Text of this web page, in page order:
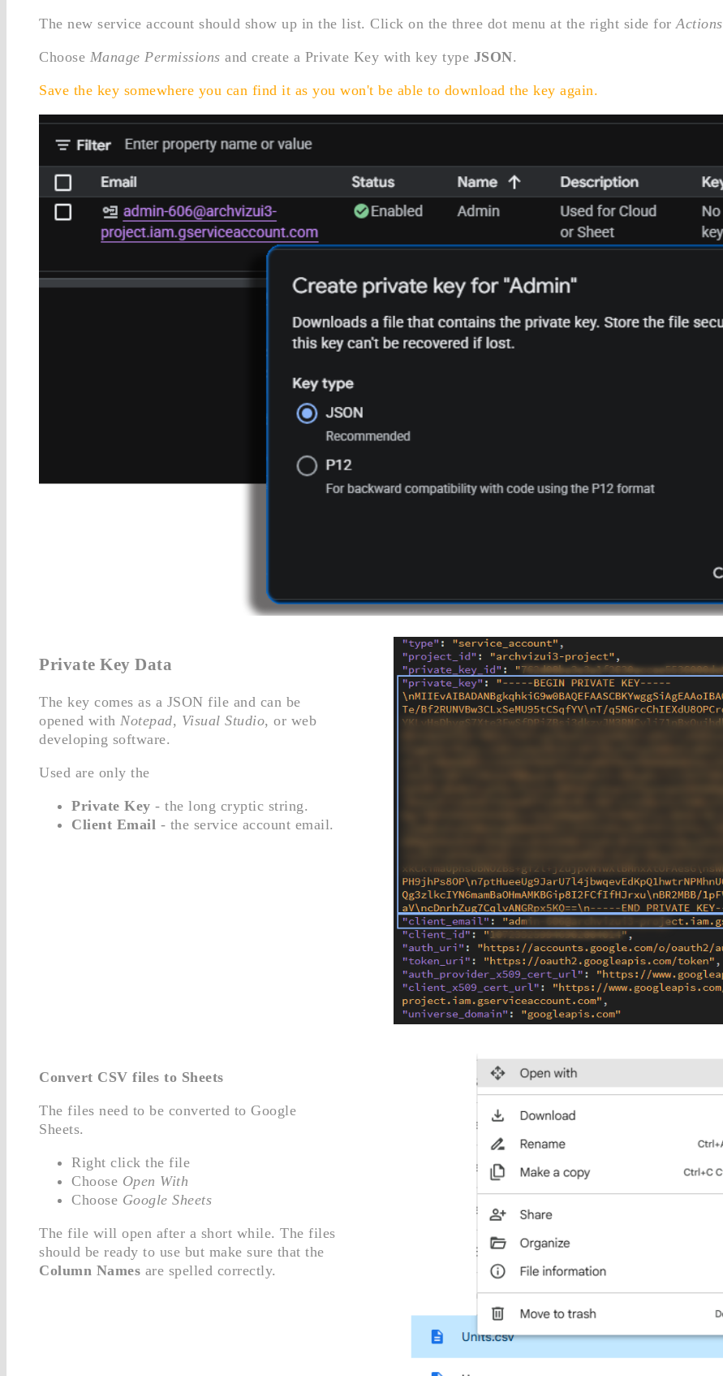
The new service account should show up in the list. Click on the three dot menu at the right side forActions
Choose Manage Permissions and create a Private Key with key type JSON.
Save the key somewhere you can find it as you won't be able to download the key again.
Private Key Data
The key comes as a JSON file and can be
opened with Notepad, Visual Studio, or web
developing software.
Used are only the
Private Key - the long cryptic string.
Client Email - the service account email.
Convert CSV files to Sheets
The files need to be converted to Google
Sheets.
Right click the file
Choose Open With
Choose Google Sheets
The file will open after a short while. The files
should be ready to use but make sure that the
Column Names are spelled correctly.